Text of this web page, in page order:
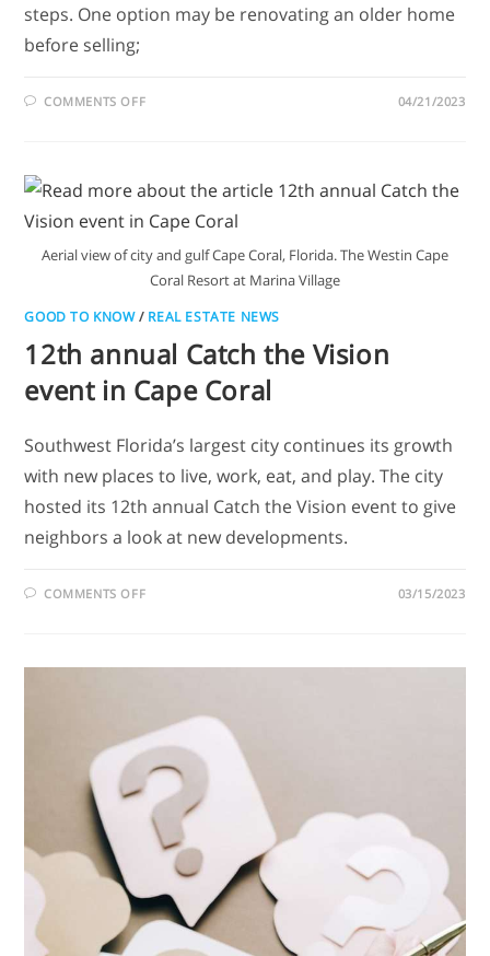
steps. One option may be renovating an older home
before selling;
COMMENTS OFF 04/21/2023
Aerial view of city and gulf Cape Coral, Florida. The Westin Cape
Coral Resort at Marina Village
GOOD TO KNOW/ REAL ESTATE NEWS
12th annual Catch the Vision
event in Cape Coral
Southwest Florida’s largest city continues its growth
with new places to live, work, eat, and play. The city
hosted its 12th annual Catch the Vision event to give
neighbors a look at new developments.
COMMENTS OFF 03/15/2023